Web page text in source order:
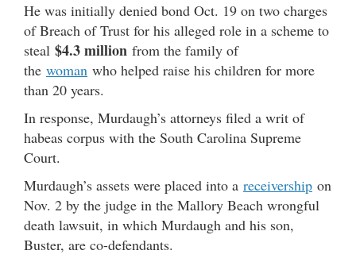
He was initially denied bond Oct. 19 on two charges
of Breach of Trust for his alleged role in a scheme to
steal $4.3 million from the family of
the woman who helped raise his children for more
than 20 years.
In response, Murdaugh’s attorneys filed a writ of
habeas corpus with the South Carolina Supreme
Court.
Murdaugh’s assets were placed into a receivership on
Nov. 2 by the judge in the Mallory Beach wrongful
death lawsuit, in which Murdaugh and his son,
Buster, are co-defendants.